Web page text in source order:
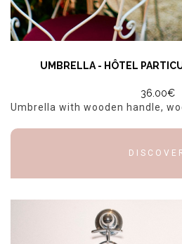
UMBRELLA - HÔTEL
36.00€